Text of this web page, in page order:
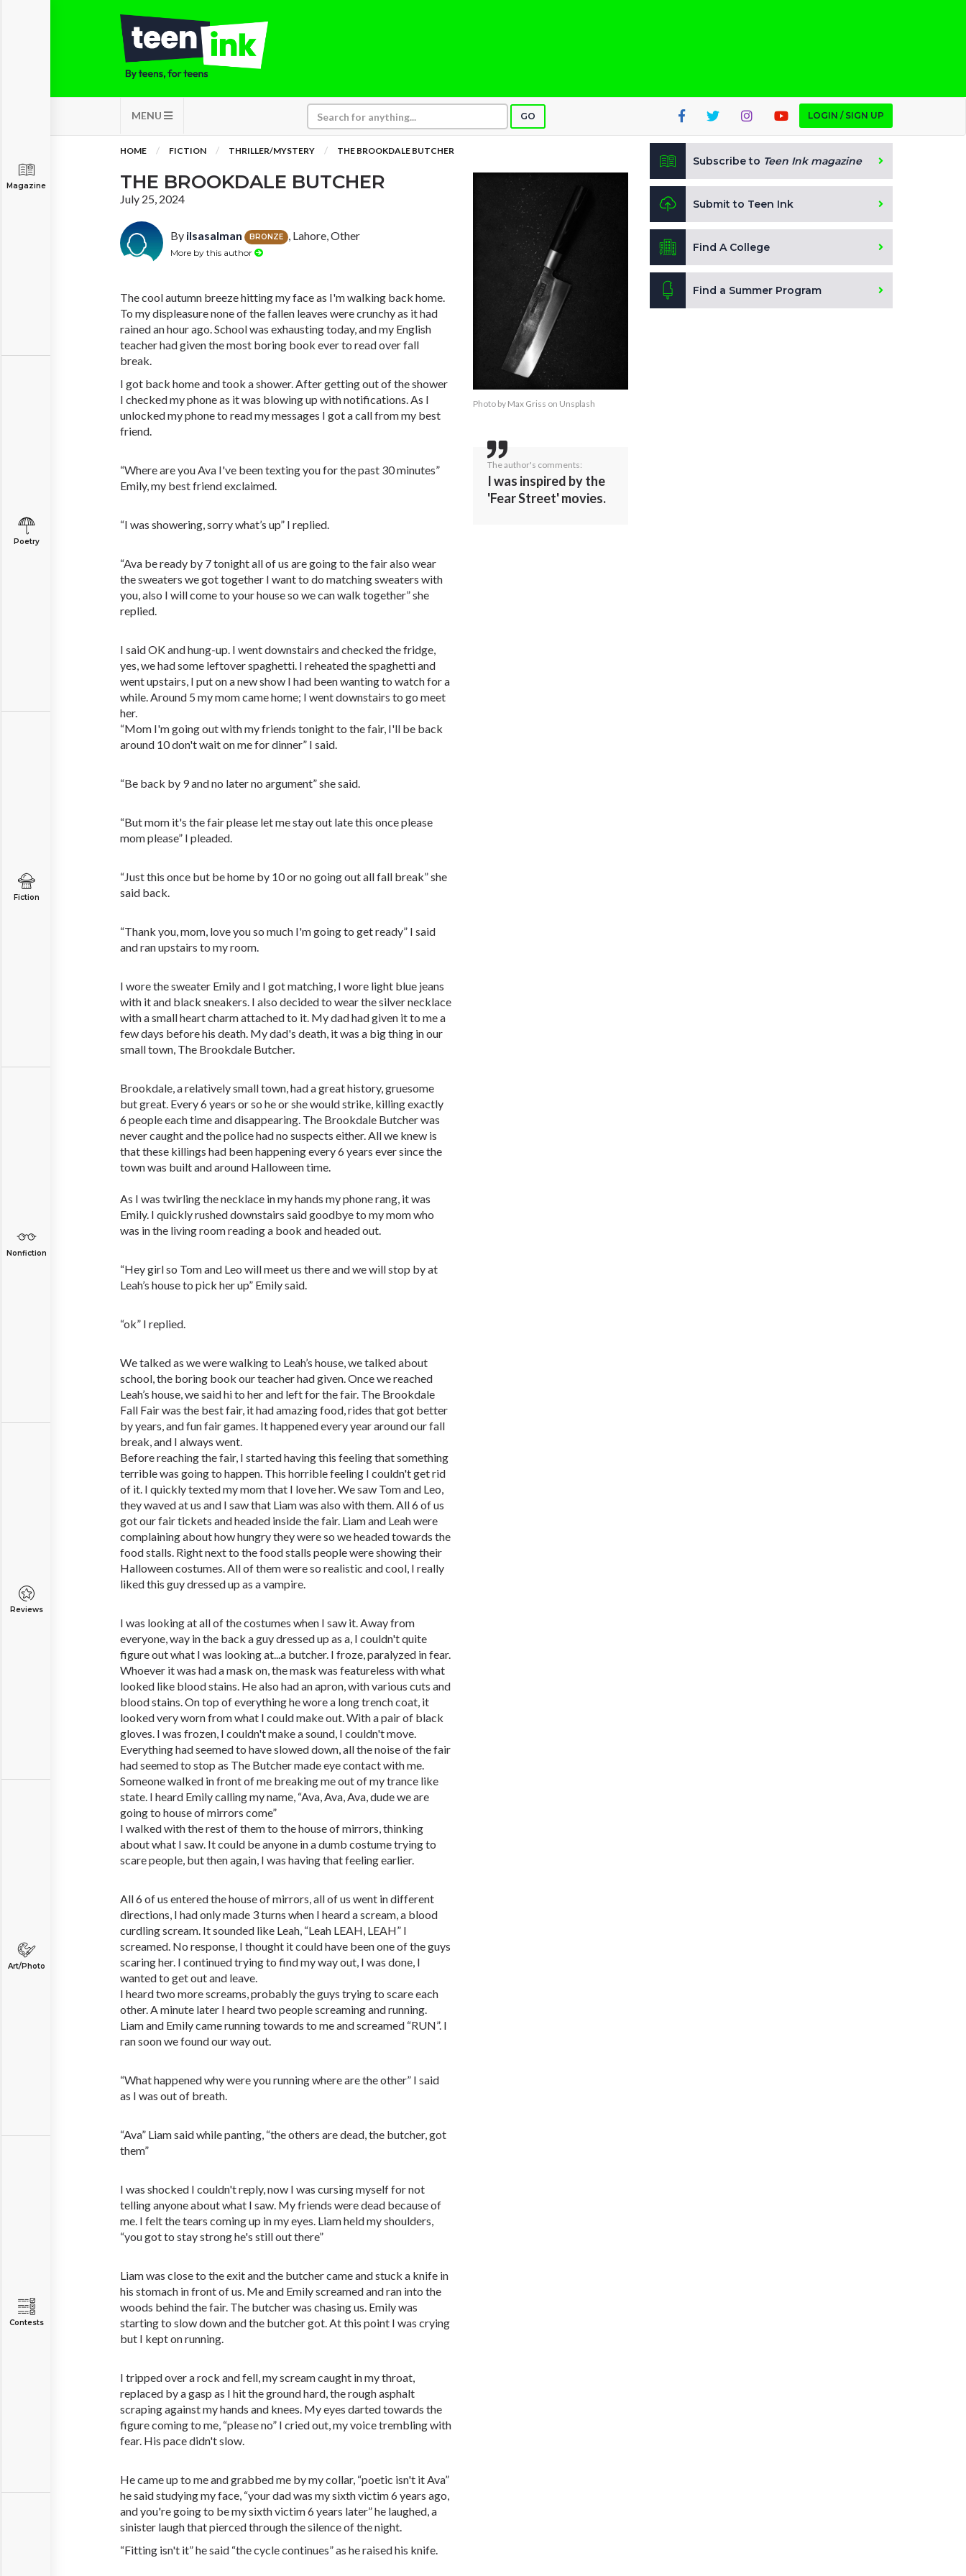
MENU GO LOGIN / SIGN UP
Magazine
Poetry
Fiction
Nonfiction
Reviews
Art/Photo
Contests
HOME FICTION THRILLER/MYSTERY THE BROOKDALE BUTCHER
THE BROOKDALE BUTCHER
July 25, 2024
By ilsasalman BRONZE , Lahore, Other
More by this author
The cool autumn breeze hitting my face as I'm walking back home.
To my displeasure none of the fallen leaves were crunchy as it had
rained an hour ago. School was exhausting today, and my English
teacher had given the most boring book ever to read over fall
break.
I got back home and took a shower. After getting out of the shower
I checked my phone as it was blowing up with notifications. As I
unlocked my phone to read my messages I got a call from my best
friend.
“Where are you Ava I've been texting you for the past 30 minutes”
Emily, my best friend exclaimed.
“I was showering, sorry what’s up” I replied.
“Ava be ready by 7 tonight all of us are going to the fair also wear
the sweaters we got together I want to do matching sweaters with
you, also I will come to your house so we can walk together” she
replied.
I said OK and hung-up. I went downstairs and checked the fridge,
yes, we had some leftover spaghetti. I reheated the spaghetti and
went upstairs, I put on a new show I had been wanting to watch for a
while. Around 5 my mom came home; I went downstairs to go meet
her.
“Mom I'm going out with my friends tonight to the fair, I'll be back
around 10 don't wait on me for dinner” I said.
“Be back by 9 and no later no argument” she said.
“But mom it's the fair please let me stay out late this once please
mom please” I pleaded.
“Just this once but be home by 10 or no going out all fall break” she
said back.
“Thank you, mom, love you so much I'm going to get ready” I said
and ran upstairs to my room.
I wore the sweater Emily and I got matching, I wore light blue jeans
with it and black sneakers. I also decided to wear the silver necklace
with a small heart charm attached to it. My dad had given it to me a
few days before his death. My dad's death, it was a big thing in our
small town, The Brookdale Butcher.
Brookdale, a relatively small town, had a great history, gruesome
but great. Every 6 years or so he or she would strike, killing exactly
6 people each time and disappearing. The Brookdale Butcher was
never caught and the police had no suspects either. All we knew is
that these killings had been happening every 6 years ever since the
town was built and around Halloween time.
As I was twirling the necklace in my hands my phone rang, it was
Emily. I quickly rushed downstairs said goodbye to my mom who
was in the living room reading a book and headed out.
“Hey girl so Tom and Leo will meet us there and we will stop by at
Leah’s house to pick her up” Emily said.
“ok” I replied.
We talked as we were walking to Leah’s house, we talked about
school, the boring book our teacher had given. Once we reached
Leah’s house, we said hi to her and left for the fair. The Brookdale
Fall Fair was the best fair, it had amazing food, rides that got better
by years, and fun fair games. It happened every year around our fall
break, and I always went.
Before reaching the fair, I started having this feeling that something
terrible was going to happen. This horrible feeling I couldn't get rid
of it. I quickly texted my mom that I love her. We saw Tom and Leo,
they waved at us and I saw that Liam was also with them. All 6 of us
got our fair tickets and headed inside the fair. Liam and Leah were
complaining about how hungry they were so we headed towards the
food stalls. Right next to the food stalls people were showing their
Halloween costumes. All of them were so realistic and cool, I really
liked this guy dressed up as a vampire.
I was looking at all of the costumes when I saw it. Away from
everyone, way in the back a guy dressed up as a, I couldn't quite
figure out what I was looking at...a butcher. I froze, paralyzed in fear.
Whoever it was had a mask on, the mask was featureless with what
looked like blood stains. He also had an apron, with various cuts and
blood stains. On top of everything he wore a long trench coat, it
looked very worn from what I could make out. With a pair of black
gloves. I was frozen, I couldn't make a sound, I couldn't move.
Everything had seemed to have slowed down, all the noise of the fair
had seemed to stop as The Butcher made eye contact with me.
Someone walked in front of me breaking me out of my trance like
state. I heard Emily calling my name, “Ava, Ava, Ava, dude we are
going to house of mirrors come”
I walked with the rest of them to the house of mirrors, thinking
about what I saw. It could be anyone in a dumb costume trying to
scare people, but then again, I was having that feeling earlier.
All 6 of us entered the house of mirrors, all of us went in different
directions, I had only made 3 turns when I heard a scream, a blood
curdling scream. It sounded like Leah, “Leah LEAH, LEAH” I
screamed. No response, I thought it could have been one of the guys
scaring her. I continued trying to find my way out, I was done, I
wanted to get out and leave.
I heard two more screams, probably the guys trying to scare each
other. A minute later I heard two people screaming and running.
Liam and Emily came running towards to me and screamed “RUN”. I
ran soon we found our way out.
“What happened why were you running where are the other” I said
as I was out of breath.
“Ava” Liam said while panting, “the others are dead, the butcher, got
them”
I was shocked I couldn't reply, now I was cursing myself for not
telling anyone about what I saw. My friends were dead because of
me. I felt the tears coming up in my eyes. Liam held my shoulders,
“you got to stay strong he's still out there”
Liam was close to the exit and the butcher came and stuck a knife in
his stomach in front of us. Me and Emily screamed and ran into the
woods behind the fair. The butcher was chasing us. Emily was
starting to slow down and the butcher got. At this point I was crying
but I kept on running.
I tripped over a rock and fell, my scream caught in my throat,
replaced by a gasp as I hit the ground hard, the rough asphalt
scraping against my hands and knees. My eyes darted towards the
figure coming to me, “please no” I cried out, my voice trembling with
fear. His pace didn't slow.
He came up to me and grabbed me by my collar, “poetic isn't it Ava”
he said studying my face, “your dad was my sixth victim 6 years ago,
and you're going to be my sixth victim 6 years later” he laughed, a
sinister laugh that pierced through the silence of the night.
“Fitting isn't it” he said “the cycle continues” as he raised his knife.
Photo by Max Griss on Unsplash
The author's comments:
I was inspired by the
'Fear Street' movies.
Subscribe to Teen Ink magazine
Submit to Teen Ink
Find A College
Find a Summer Program